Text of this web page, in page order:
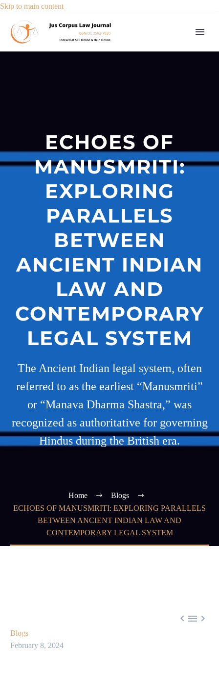
Skip to main content
ECHOES OF
MANUSMRITI:
EXPLORING
PARALLELS
BETWEEN
ANCIENT INDIAN
LAW AND
CONTEMPORARY
LEGAL SYSTEM
The Ancient Indian legal system, often
referred to as the earliest “Manusmriti”
or “Manava Dharma Shastra,” was
recognized as authoritative for governing
Hindus during the British era.
Home
Blogs
ECHOES OF MANUSMRITI: EXPLORING PARALLELS
BETWEEN ANCIENT INDIAN LAW AND
CONTEMPORARY LEGAL SYSTEM
  
Blogs
February 8, 2024